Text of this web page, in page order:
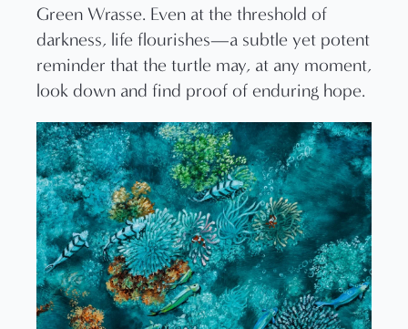
Green Wrasse. Even at the threshold of
darkness, life flourishes—a subtle yet potent
reminder that the turtle may, at any moment,
look down and find proof of enduring hope.